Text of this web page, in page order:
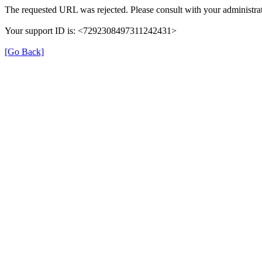
The requested URL was rejected. Please consult with your
Your support ID is: <7292308497311242431>
[Go Back]